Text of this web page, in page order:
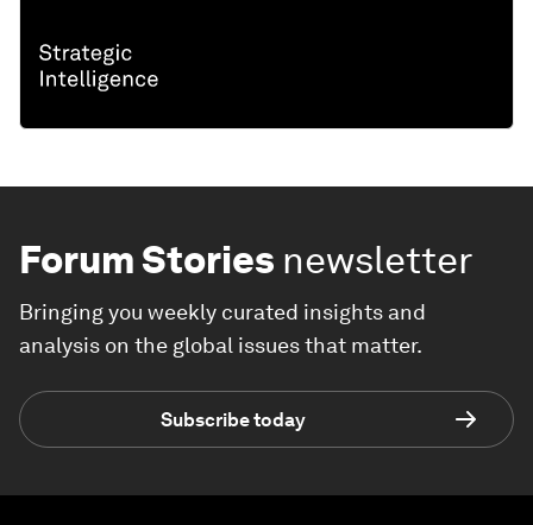
Forum Stories newsletter
Bringing you weekly curated insights and
analysis on the global issues that matter.
Subscribe today